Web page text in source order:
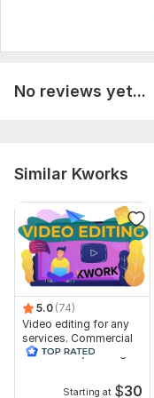
No reviews yet...
Similar Kworks
5.0 (74)
Video editing for any
services. Commercial
videos and just vlogs
Starting at $30